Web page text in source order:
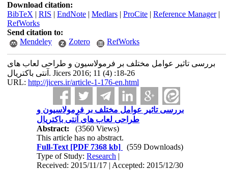
Download citation:
BibTeX | RIS | EndNote| Medlars| ProCite| Reference Manager|
RefWorks
Send citation to:
Mendeley
Zotero RefWorks
بررسی تاثیر عوامل مختلف بر فرمولاسیون و طراحی لعاب های
آنتی باکتریال. Jicers 2016; 11 (4) :18-26
URL: http://jicers.ir/article-1-176-en.html
بررسی تاثیر عوامل مختلف بر فرمولاسیون و
طراحی لعاب های آنتی باکتریال
Abstract:
(3560 Views)
This article has no abstract.
Full-Text [PDF 7368 kb]
(559 Downloads)
Type of Study:Research |
Received: 2015/11/17 | Accepted: 2015/12/30